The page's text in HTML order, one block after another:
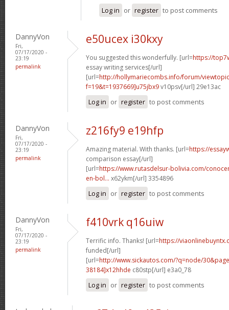
Log in or register to post comments
DannyVon
Fri,
07/17/2020 -
23:19
permalink
e50ucex i30kxy
You suggested this wonderfully. [url=https://
essay writing services[/url]
[url=http://hollymariecombs.info/forum/
f=19&t=1937669]u75jbx9v10psv[/url] 29e13ac
Log in or register to post comments
DannyVon
Fri,
07/17/2020 -
23:19
permalink
z216fy9 e19hfp
Amazing material. With thanks. [url=https://
comparison essay[/url]
[url=https://www.rutasdelsur-bolivia.com/
en-bol... x62ykm[/url] 3354896
Log in or register to post comments
DannyVon
Fri,
07/17/2020 -
23:19
permalink
f410vrk q16uiw
Terrific info. Thanks! [url=https://
funded[/url]
[url=http://www.sickautos.com/?q=node/
38184]x12hhde c80stp[/url] e3a0_78
Log in or register to post comments